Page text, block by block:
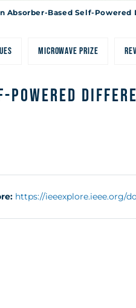
Absorber-Based Self-
MICROWAVE PRIZE
Powered
https://ieeexplore.ieee.org/